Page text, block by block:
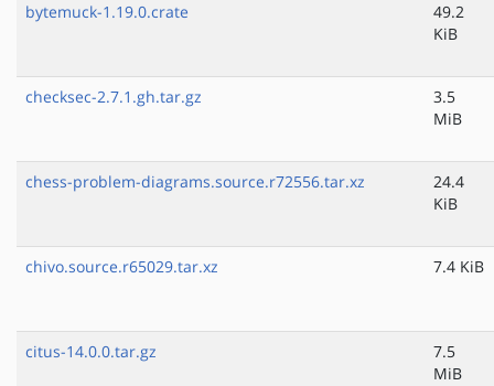
bytemuck-1.19.0.crate
49.2
KiB
checksec-2.7.1.gh.tar.gz
3.5
MiB
chess-problem-diagrams.source.r72556.tar.xz
24.4
KiB
chivo.source.r65029.tar.xz 7.4 KiB
citus-14.0.0.tar.gz
7.5
MiB